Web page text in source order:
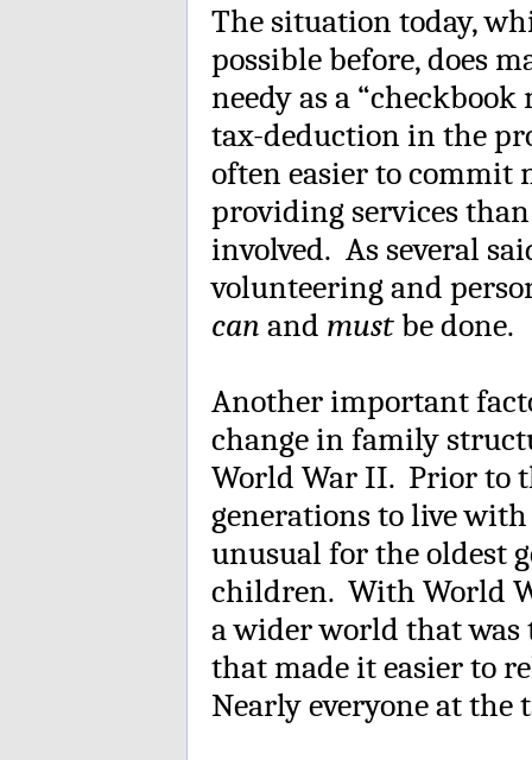
The situation today,
possible before, does
needy as a
tax-deduction in the
often easier to commit
providing services
involved. As several
volunteering and
can and mustbe done.
Another important
change in family
World War II. Prior to
generations to live
unusual for the oldest
children. With World
a wider world that was
that made it easier to
Nearly everyone at the